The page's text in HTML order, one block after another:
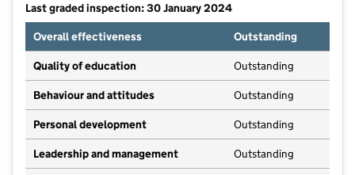
Last graded inspection: 30 January 2024
Overall effectiveness
Outstanding
Quality of education Outstanding
Behaviour and attitudes Outstanding
Personal development Outstanding
Leadership and management Outstanding